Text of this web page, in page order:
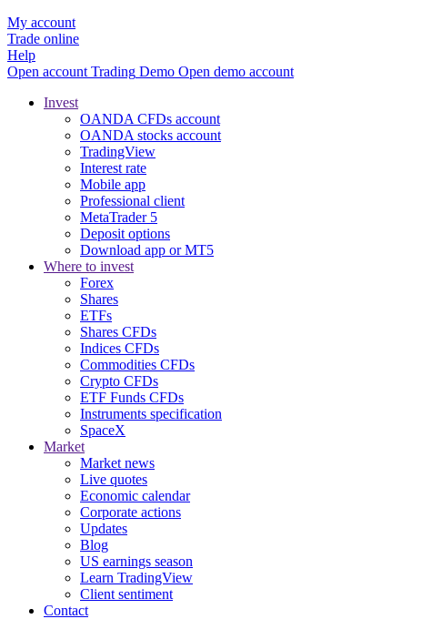
My account
Trade online
Help
Open account Trading Demo Open demo account
Invest
OANDA CFDs account
OANDA stocks account
TradingView
Interest rate
Mobile app
Professional client
MetaTrader 5
Deposit options
Download app or MT5
Where to invest
Forex
Shares
ETFs
Shares CFDs
Indices CFDs
Commodities CFDs
Crypto CFDs
ETF Funds CFDs
Instruments specification
SpaceX
Market
Market news
Live quotes
Economic calendar
Corporate actions
Updates
Blog
US earnings season
Learn TradingView
Client sentiment
Contact